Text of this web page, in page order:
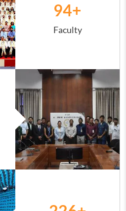
+
94
Faculty
Image